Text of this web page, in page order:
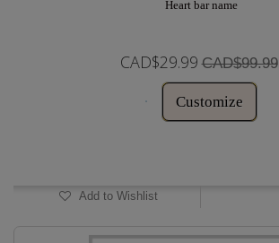
Heart bar name
CAD$29.99 CAD$99.99
Customize
Add to Wishlist